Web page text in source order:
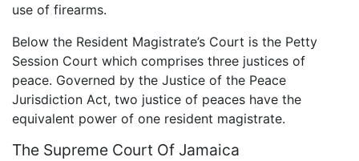
use of firearms.
Below the Resident Magistrate’s Court is the Petty
Session Court which comprises three justices of
peace. Governed by the Justice of the Peace
Jurisdiction Act, two justice of peaces have the
equivalent power of one resident magistrate.
The Supreme Court Of Jamaica